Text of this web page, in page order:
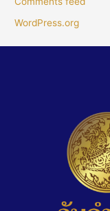
WordPress.org